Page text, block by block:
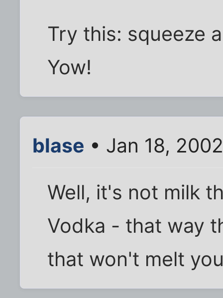
Try this: squeeze
Yow!
blase • Jan 18,
Well, it's not milk
Vodka - that way
that won't melt